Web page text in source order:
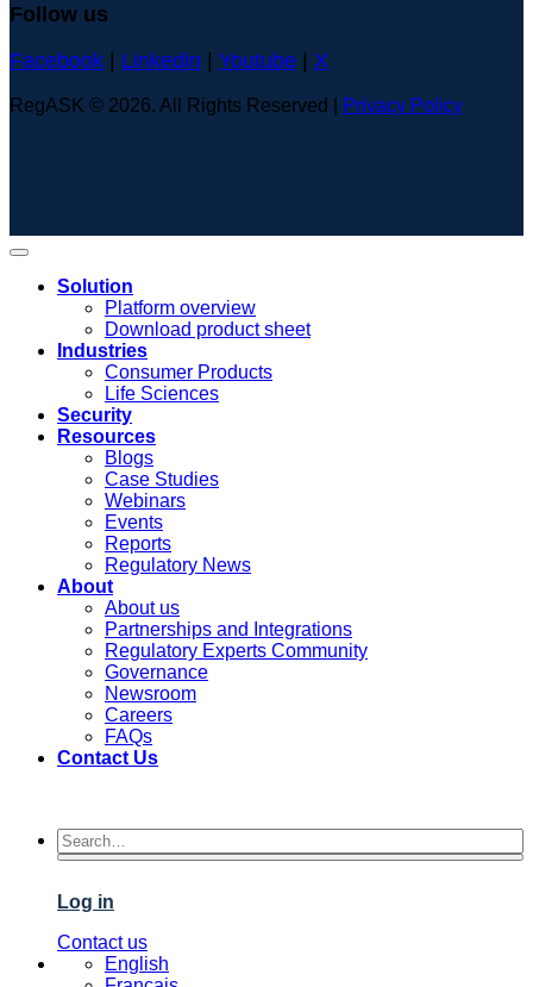
Follow us
Facebook | Linkedin | Youtube | X
RegASK © 2026. All Rights Reserved | Privacy Policy
Solution
Platform overview
Download product sheet
Industries
Consumer Products
Life Sciences
Security
Resources
Blogs
Case Studies
Webinars
Events
Reports
Regulatory News
About
About us
Partnerships and Integrations
Regulatory Experts Community
Governance
Newsroom
Careers
FAQs
Contact Us
Log in
Contact us
English